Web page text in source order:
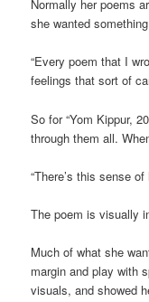
Normally her poems
she wanted
“Every poem that I
feelings that sort of
So for “Yom Kippur,
through them all.
“There’s this sense
The poem is visually
Much of what she
margin and play with
visuals, and showed